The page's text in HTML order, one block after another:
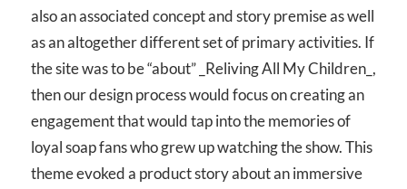
also an associated concept and story premise as well
as an altogether different set of primary activities. If
the site was to be “about” _Reliving All My Children_,
then our design process would focus on creating an
engagement that would tap into the memories of
loyal soap fans who grew up watching the show. This
theme evoked a product story about an immersive